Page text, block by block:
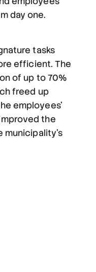
day one.
tasks
efficient. The
of up to 70%
freed up
employees'
the
municipality's